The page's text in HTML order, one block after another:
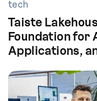
tech
Taiste
Foundation for
Applications,